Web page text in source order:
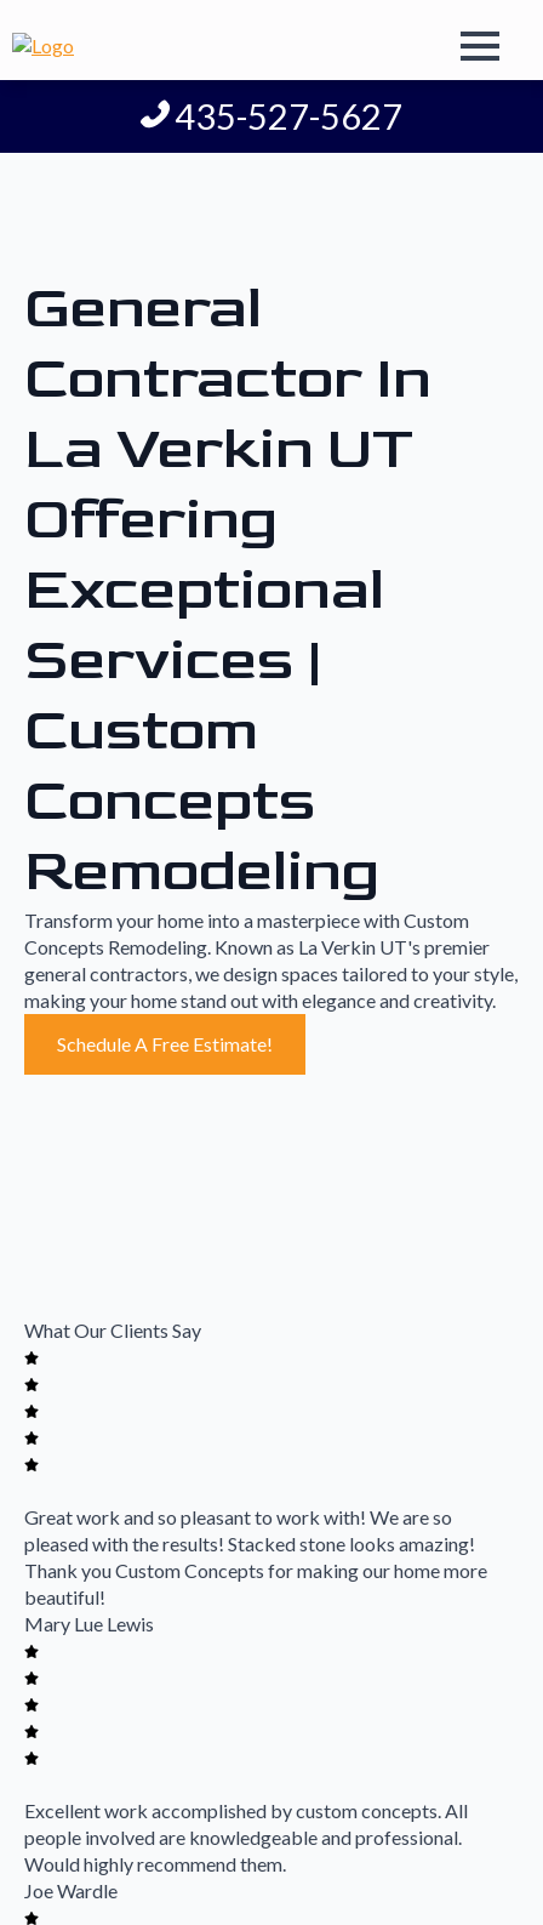
435-527-5627
General
Contractor In
La Verkin UT
Offering
Exceptional
Services |
Custom
Concepts
Remodeling
Transform your home into a masterpiece with Custom
Concepts Remodeling. Known as La Verkin UT's premier
general contractors, we design spaces tailored to your style,
making your home stand out with elegance and creativity.
Schedule A Free Estimate!
What Our Clients Say
Great work and so pleasant to work with! We are so
pleased with the results! Stacked stone looks amazing!
Thank you Custom Concepts for making our home more
beautiful!
Mary Lue Lewis
Excellent work accomplished by custom concepts. All
people involved are knowledgeable and professional.
Would highly recommend them.
Joe Wardle